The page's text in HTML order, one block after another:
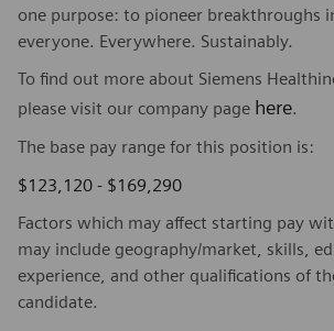
one purpose: to pioneer breakthroughs
everyone. Everywhere. Sustainably.
To find out more about Siemens
please visit our company page here.
The base pay range for this position is:
$123,120 - $169,290
Factors which may affect starting pay
may include geography/market, skills,
experience, and other qualifications of
candidate.